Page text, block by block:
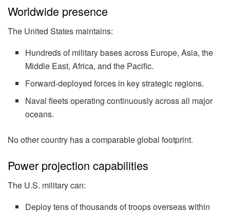
Worldwide presence
The United States maintains:
Hundreds of military bases across Europe, Asia, the
Middle East, Africa, and the Pacific.
Forward-deployed forces in key strategic regions.
Naval fleets operating continuously across all major
oceans.
No other country has a comparable global footprint.
Power projection capabilities
The U.S. military can:
Deploy tens of thousands of troops overseas within